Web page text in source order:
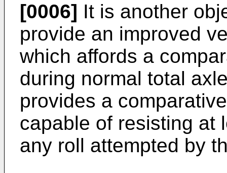
[0006] It is another
provide an improved
which affords a
during normal total
provides a
capable of resisting at
any roll attempted by